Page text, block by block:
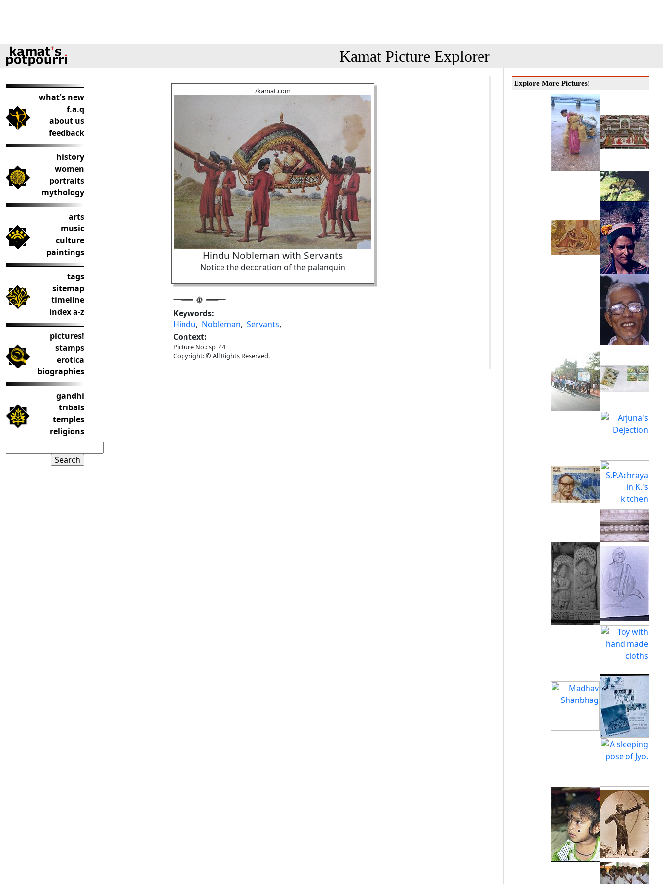
Kamat Picture Explorer
what's new
f.a.q
about us
feedback
history
women
portraits
mythology
arts
music
culture
paintings
tags
sitemap
timeline
index a-z
pictures!
stamps
erotica
biographies
gandhi
tribals
temples
religions
/kamat.com
Hindu Nobleman with Servants
Notice the decoration of the palanquin
Keywords:
Hindu, Nobleman, Servants,
Context:
Picture No.: sp_44
Copyright: © All Rights Reserved.
Explore More Pictures!